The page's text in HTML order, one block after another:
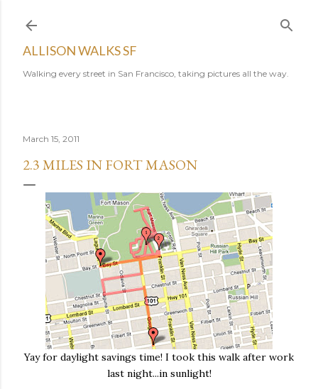
ALLISON WALKS SF
Walking every street in San Francisco, taking pictures all the way.
March 15, 2011
2.3 MILES IN FORT MASON
Yay for daylight savings time! I took this walk after work
last night...in sunlight!